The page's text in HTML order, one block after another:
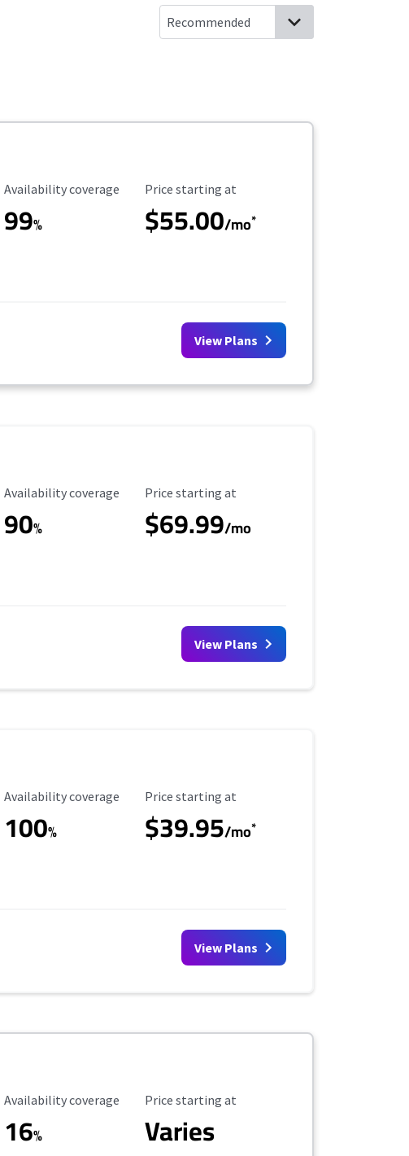
Availability Coverage
Availability coverage
99%
Starting Price
Price starting at
$55.00/mo*
View Plans
Availability Coverage
Availability coverage
90%
Starting Price
Price starting at
$69.99/mo
View Plans
Availability Coverage
Availability coverage
100%
Starting Price
Price starting at
$39.95/mo*
View Plans
Availability Coverage
Availability coverage
16%
Starting Price
Price starting at
Varies